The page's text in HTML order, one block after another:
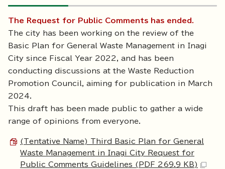
The Request for Public Comments has ended.
The city has been working on the review of the
Basic Plan for General Waste Management in Inagi
City since Fiscal Year 2022, and has been
conducting discussions at the Waste Reduction
Promotion Council, aiming for publication in March
2024.
This draft has been made public to gather a wide
range of opinions from everyone.
(Tentative Name) Third Basic Plan for General
Waste Management in Inagi City Request for
Public Comments Guidelines (PDF 269.9 KB)